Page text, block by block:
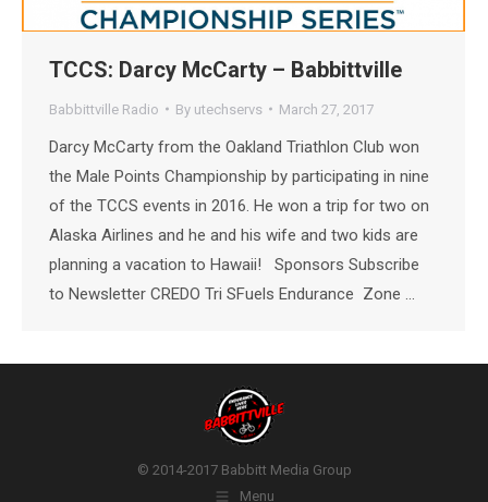
TCCS: Darcy McCarty – Babbittville
Babbittville Radio By utechservs March 27, 2017
Darcy McCarty from the Oakland Triathlon Club won
the Male Points Championship by participating in nine
of the TCCS events in 2016. He won a trip for two on
Alaska Airlines and he and his wife and two kids are
planning a vacation to Hawaii! Sponsors Subscribe
to Newsletter CREDO Tri SFuels Endurance Zone …
© 2014-2017 Babbitt Media Group
Menu